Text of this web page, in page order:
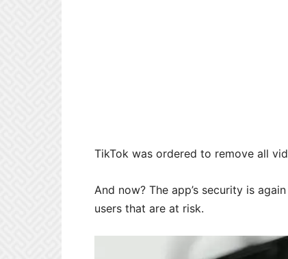
TikTok was ordered to remove all
And now? The app’s security is
users that are at risk.